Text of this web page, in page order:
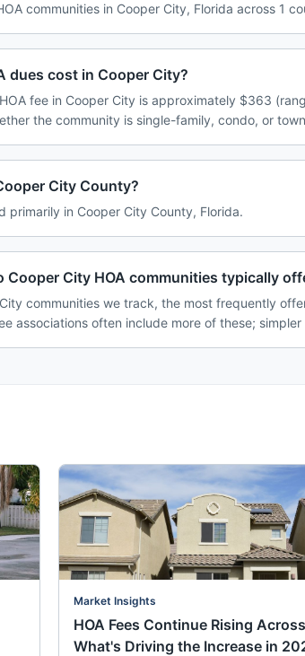
communities in Cooper City, Florida across 1
dues cost in Cooper City?
fee in Cooper City is approximately $363
the community is single-family, condo, or
City County?
primarily in Cooper City County, Florida.
Cooper City HOA communities typically
communities we track, the most frequently
associations often include more of these;
Market Insights
HOA Fees Continue Rising
What's Driving the Increase in